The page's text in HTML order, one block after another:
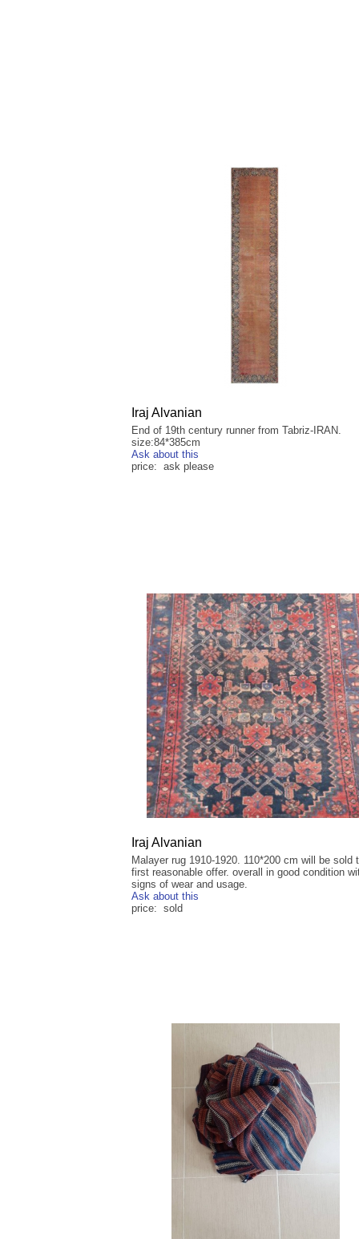
Iraj Alvanian
End of 19th century runner from Tabriz-IRAN.
size:84*385cm
Ask about this
price: ask please
Iraj Alvanian
Malayer rug 1910-1920. 110*200 cm will be sold
first reasonable offer. overall in good condition
signs of wear and usage.
Ask about this
price: sold